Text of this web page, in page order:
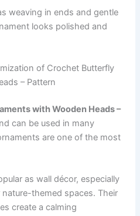
weaving in ends and gentle
looks polished and
of Crochet Butterfly
– Pattern
with Wooden Heads –
can be used in many
are one of the most
as wall décor, especially
themed spaces. Their
create a calming